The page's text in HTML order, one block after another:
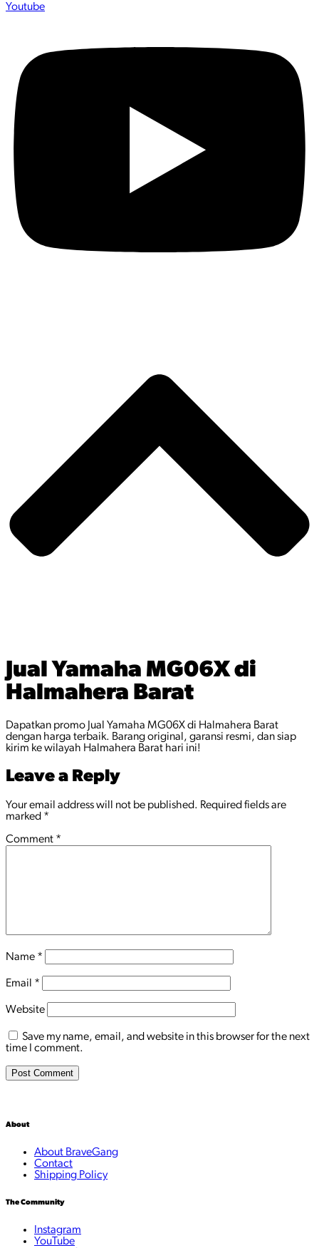
Youtube
Jual Yamaha MG06X di
Halmahera Barat
Dapatkan promo Jual Yamaha MG06X di Halmahera Barat
dengan harga terbaik. Barang original, garansi resmi, dan siap
kirim ke wilayah Halmahera Barat hari ini!
Leave a Reply
Your email address will not be published. Required fields are
marked *
Comment *
Name *
Email *
Website
Save my name, email, and website in this browser for the next
time I comment.
About
About BraveGang
Contact
Shipping Policy
The Community
Instagram
YouTube